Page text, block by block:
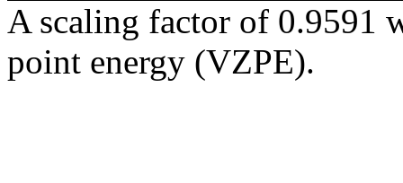
A scaling factor of 0.9591
point energy (VZPE).